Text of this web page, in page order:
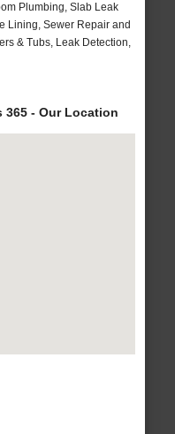
Plumbing, Slab Leak
Lining, Sewer Repair and
& Tubs, Leak Detection,
365 - Our Location